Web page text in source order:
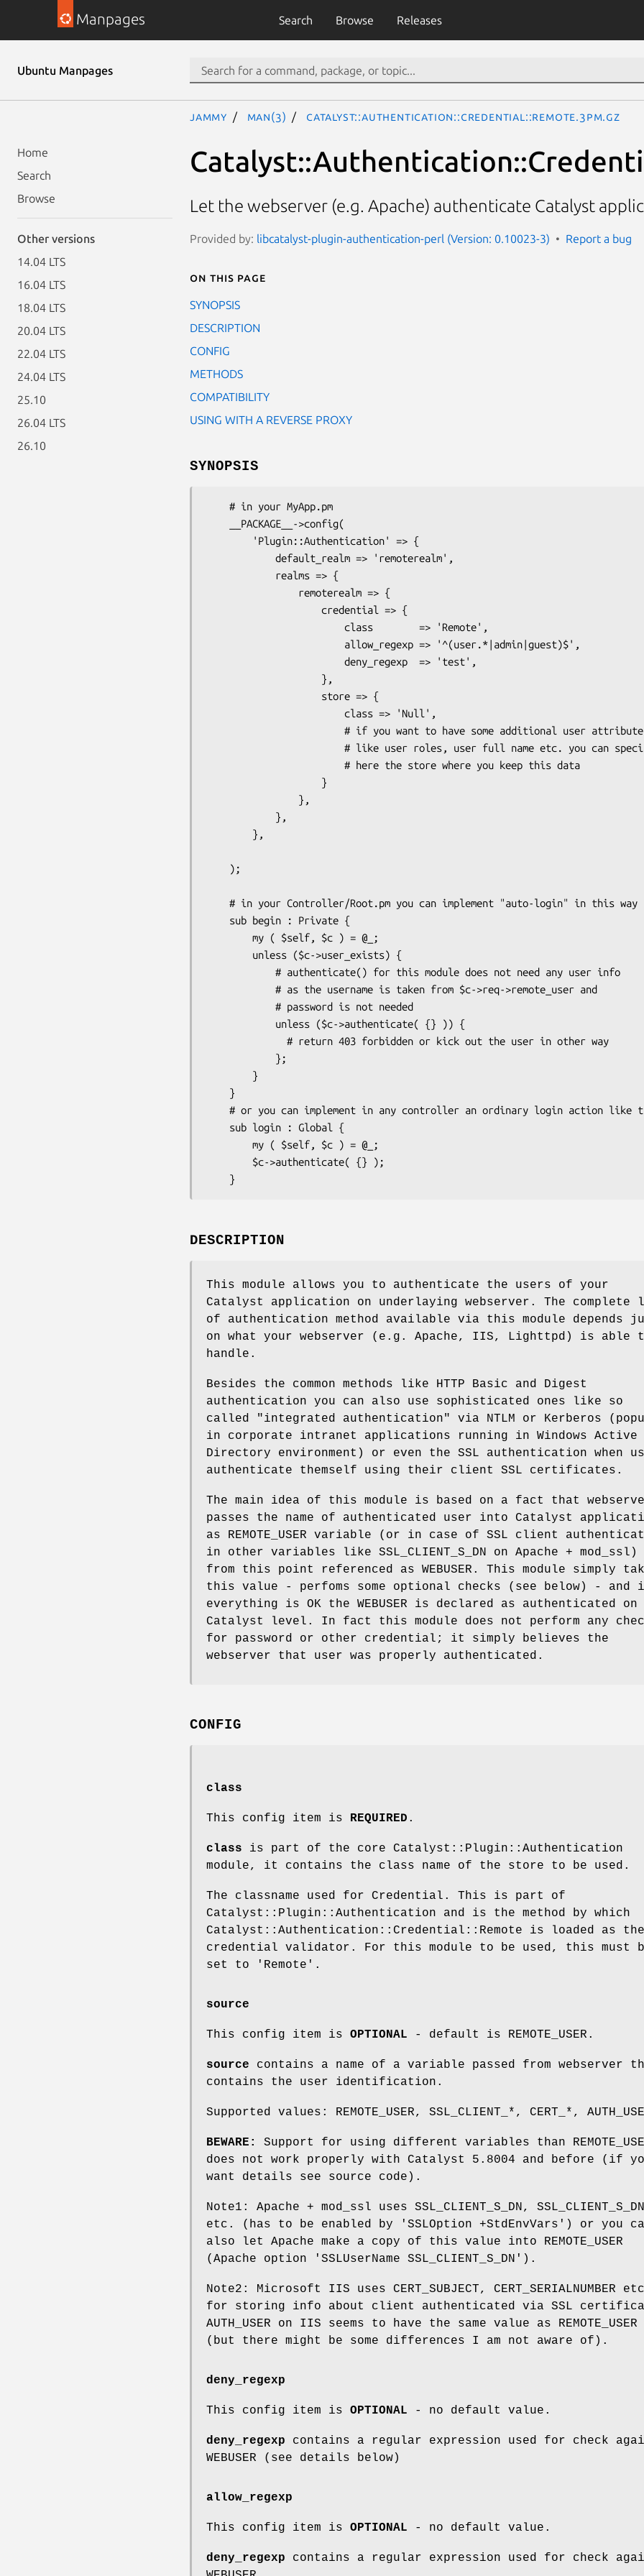
Manpages Search Browse Releases
Ubuntu Manpages
Home
Search
Browse
Other versions
14.04 LTS
16.04 LTS
18.04 LTS
20.04 LTS
22.04 LTS
24.04 LTS
25.10
26.04 LTS
26.10
jammy man(3) Catalyst::Authentication::Credential::Remote.3pm.gz
Let the webserver (e.g. Apache) authenticate Catalyst
Provided by: libcatalyst-plugin-authentication-perl (Version: 0.10023-3) Report a bug
On this page
SYNOPSIS
DESCRIPTION
CONFIG
METHODS
COMPATIBILITY
USING WITH A REVERSE PROXY
SYNOPSIS
DESCRIPTION
This module allows you to authenticate the users of your
Catalyst application on underlaying webserver. The
of authentication method available via this module depends
on what your webserver (e.g. Apache, IIS, Lighttpd) is able
handle.
Besides the common methods like HTTP Basic and Digest
authentication you can also use sophisticated ones like so
called "integrated authentication" via NTLM or Kerberos
in corporate intranet applications running in Windows Active
Directory environment) or even the SSL authentication when
authenticate themself using their client SSL certificates.
The main idea of this module is based on a fact that
passes the name of authenticated user into Catalyst
as REMOTE_USER variable (or in case of SSL client
in other variables like SSL_CLIENT_S_DN on Apache +
from this point referenced as WEBUSER. This module simply
this value - perfoms some optional checks (see below) - and
everything is OK the WEBUSER is declared as authenticated on
Catalyst level. In fact this module does not perform any
for password or other credential; it simply believes the
webserver that user was properly authenticated.
CONFIG
class
This config item is REQUIRED .
class is part of the core Catalyst::Plugin::Authentication
module, it contains the class name of the store to be used.
The classname used for Credential. This is part of
Catalyst::Plugin::Authentication and is the method by which
Catalyst::Authentication::Credential::Remote is loaded as the
credential validator. For this module to be used, this must
set to 'Remote'.
source
This config item is OPTIONAL - default is REMOTE_USER.
source contains a name of a variable passed from webserver
contains the user identification.
Supported values: REMOTE_USER, SSL_CLIENT_*, CERT_*,
BEWARE:
Support for using different variables than
does not work properly with Catalyst 5.8004 and before (if
want details see source code).
Note1: Apache + mod_ssl uses SSL_CLIENT_S_DN,
etc. (has to be enabled by 'SSLOption +StdEnvVars') or you
also let Apache make a copy of this value into REMOTE_USER
(Apache option 'SSLUserName SSL_CLIENT_S_DN').
Note2: Microsoft IIS uses CERT_SUBJECT, CERT_SERIALNUMBER
for storing info about client authenticated via SSL
AUTH_USER on IIS seems to have the same value as REMOTE_USER
(but there might be some differences I am not aware of).
deny_regexp
This config item is OPTIONAL - no default value.
deny_regexp contains a regular expression used for check
WEBUSER (see details below)
allow_regexp
This config item is OPTIONAL - no default value.
deny_regexp contains a regular expression used for check